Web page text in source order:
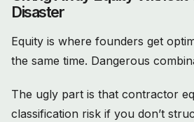
Disaster
Equity is where founders get
the same time. Dangerous
The ugly part is that contractor
classification risk if you don’t